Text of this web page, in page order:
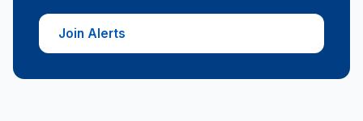
Join Alerts